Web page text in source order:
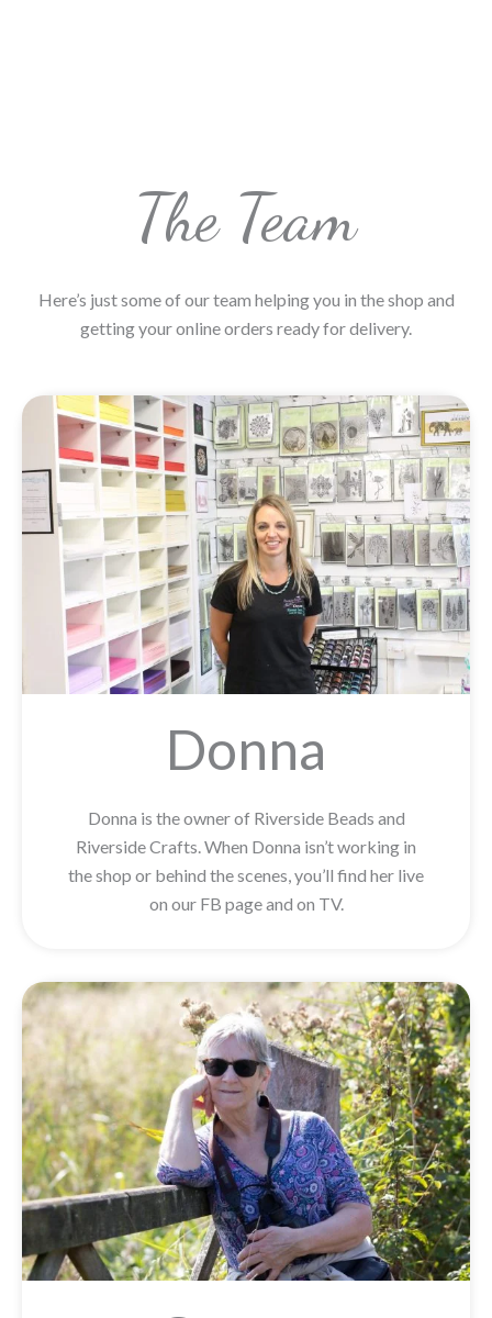
The Team
Here’s just some of our team helping you in the shop and
getting your online orders ready for delivery.
Donna
Donna is the owner of Riverside Beads and
Riverside Crafts. When Donna isn’t working in
the shop or behind the scenes, you’ll find her live
on our FB page and on TV.